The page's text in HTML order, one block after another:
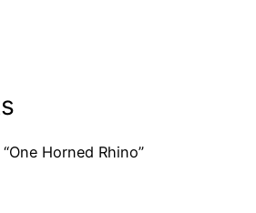
Horned Rhino”